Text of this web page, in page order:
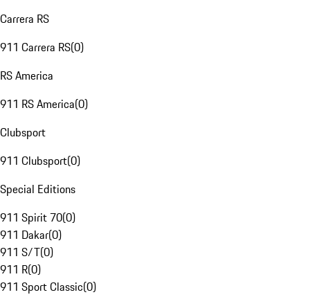
Carrera RS
911 Carrera RS(0)
RS America
911 RS America(0)
Clubsport
911 Clubsport(0)
Special Editions
911 Spirit 70(0)
911 Dakar(0)
911 S/T(0)
911 R(0)
911 Sport Classic(0)